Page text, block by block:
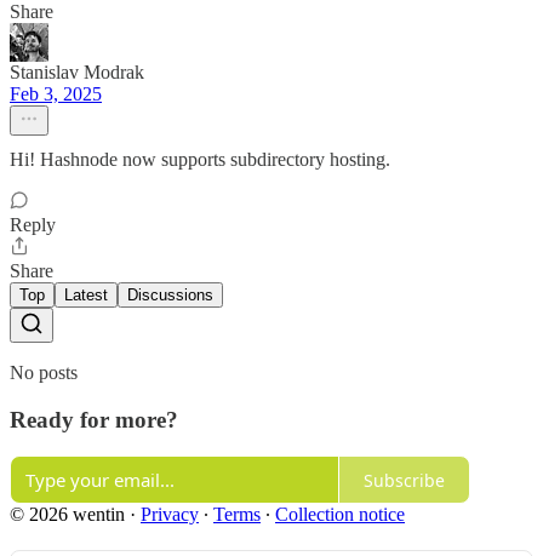
Share
Stanislav Modrak
Feb 3, 2025
Hi! Hashnode now supports subdirectory hosting.
Reply
Share
Top Latest Discussions
No posts
Ready for more?
Subscribe
© 2026 wentin · Privacy ∙ Terms ∙ Collection notice